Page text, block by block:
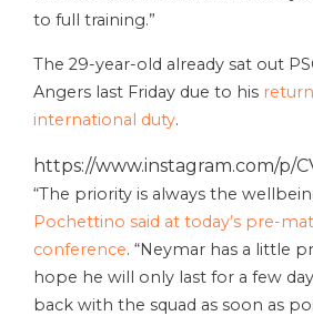
to full training.”
The 29-year-old already sat out
Angers last Friday due to his
international duty.
https://www.instagram.com/p/
“The priority is always the
Pochettino said at today’s pre-
conference. “Neymar has a little
hope he will only last for a few
back with the squad as soon as